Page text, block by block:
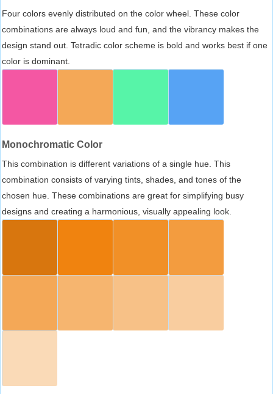
Four colors evenly distributed on the color wheel. These color
combinations are always loud and fun, and the vibrancy makes the
design stand out. Tetradic color scheme is bold and works best if one
color is dominant.
Monochromatic Color
This combination is different variations of a single hue. This
combination consists of varying tints, shades, and tones of the
chosen hue. These combinations are great for simplifying busy
designs and creating a harmonious, visually appealing look.